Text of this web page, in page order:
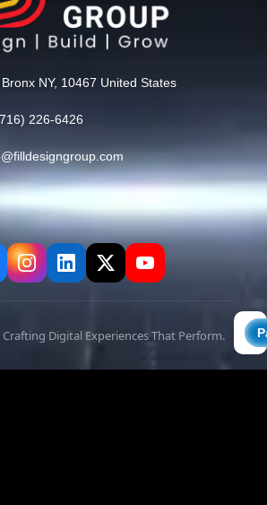
NY, 10467 United States
226-6426
Digital Experiences That Perform.